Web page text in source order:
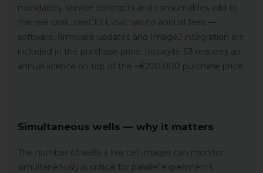
mandatory service contracts and consumables add to
the real cost. zenCELL owl has no annual fees —
software, firmware updates and ImageJ integration are
included in the purchase price. Incucyte S3 requires an
annual licence on top of the ~€220,000 purchase price.
Simultaneous wells — why it matters
The number of wells a live cell imager can monitor
simultaneously is critical for parallel experiments.